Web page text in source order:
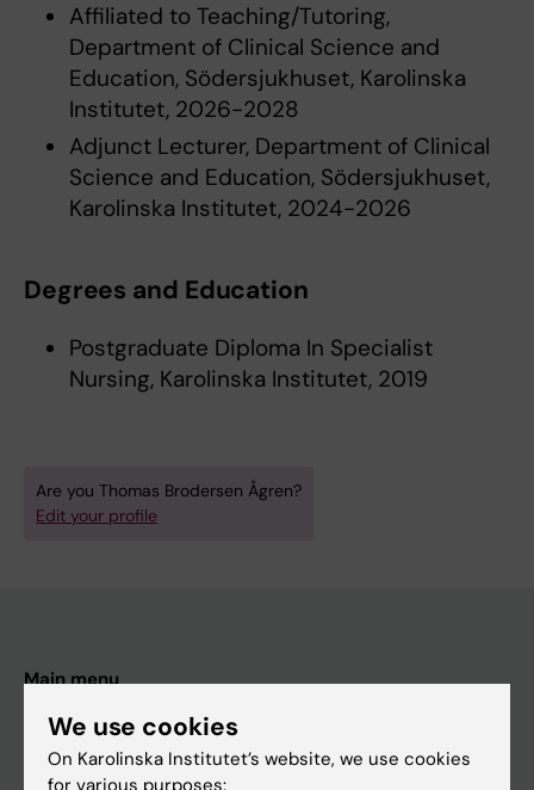
Affiliated to Teaching/Tutoring,
Department of Clinical Science and
Education, Södersjukhuset, Karolinska
Institutet, 2026-2028
Adjunct Lecturer, Department of Clinical
Science and Education, Södersjukhuset,
Karolinska Institutet, 2024-2026
Degrees and Education
Postgraduate Diploma In Specialist
Nursing, Karolinska Institutet, 2019
Are you Thomas Brodersen Ågren?
Edit your profile
Main menu
Education
Doctoral education
We use cookies
On Karolinska Institutet’s website, we use cookies
for various purposes: